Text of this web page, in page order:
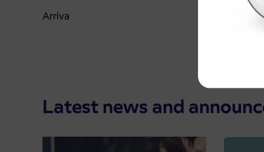
Arriva
Latest news and